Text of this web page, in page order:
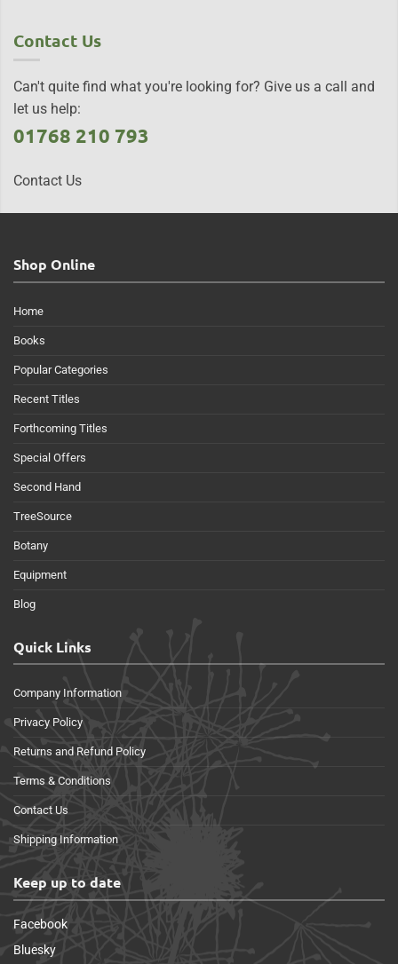
Contact Us
Can't quite find what you're looking for? Give us a call and
let us help:
01768 210 793
Contact Us
Shop Online
Home
Books
Popular Categories
Recent Titles
Forthcoming Titles
Special Offers
Second Hand
TreeSource
Botany
Equipment
Blog
Quick Links
Company Information
Privacy Policy
Returns and Refund Policy
Terms & Conditions
Contact Us
Shipping Information
Keep up to date
Facebook
Bluesky